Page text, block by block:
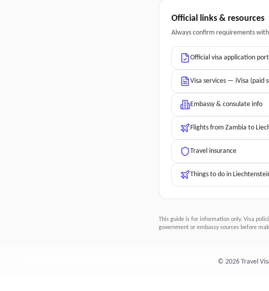
Official links & resources
Always confirm requirements
Official visa application
Visa services — iVisa (paid
Embassy & consulate info
Flights from Zambia to
Travel insurance
Things to do in
This guide is for information only. Visa
government or embassy sources before
© 2026 Travel